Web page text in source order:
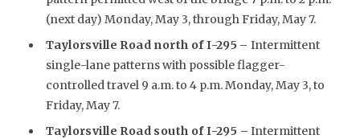
(next day) Monday, May 3, through Friday, May 7.
Taylorsville Road north of I-295 – Intermittent
single-lane patterns with possible flagger-
controlled travel 9 a.m. to 4 p.m. Monday, May 3, to
Friday, May 7.
Taylorsville Road south of I-295 – Intermittent